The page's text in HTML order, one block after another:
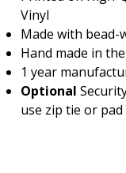
Vinyl
Made with bead-
Hand made in the
1 year
Optional
use zip tie or pad